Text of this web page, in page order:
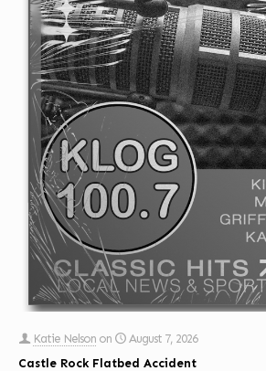
Katie Nelson on
August 7, 2026
Castle Rock Flatbed Accident